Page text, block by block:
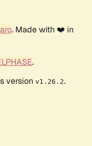
. Made with ❤️ in
.
version v1.26.2.